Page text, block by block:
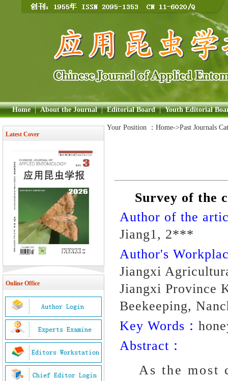
Home | About the Journal | Editorial Board | Youth Editorial
Latest Cover
Online Office
Your Position ： Home->Past Journals
Survey of the
Author of the
Jiang1, 2***
Author's
Jiangxi
Jiangxi Province
Beekeeping,
Key Words：
Abstract：
As the most